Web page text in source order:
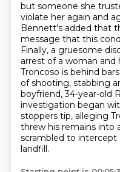
but someone she
violate her again and
Bennett's added that
message that this
Finally, a gruesome
arrest of a woman
Troncoso is behind
of shooting, stabbing
boyfriend, 34-year-old
investigation began
stoppers tip, alleging
threw his remains into
scrambled to intercept
landfill.